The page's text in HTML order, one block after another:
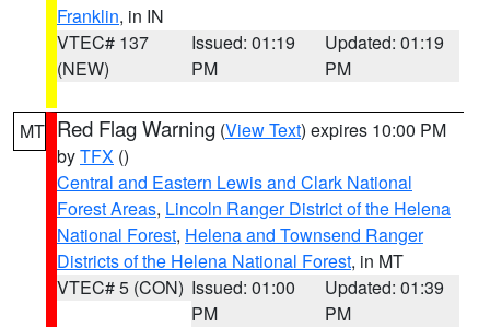
Franklin, in IN
VTEC# 137
(NEW)
Issued: 01:19
PM
Updated: 01:19
PM
MT Red Flag Warning (View Text) expires 10:00 PM
byTFX ()
Central and Eastern Lewis and Clark National
Forest Areas, Lincoln Ranger District of the Helena
National Forest, Helena and Townsend Ranger
Districts of the Helena National Forest, in MT
VTEC# 5 (CON) Issued: 01:00
PM
Updated: 01:39
PM